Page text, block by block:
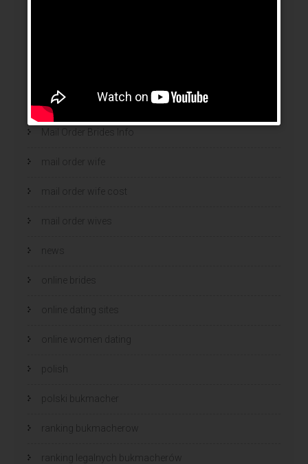
mail order brides
Mail Order Brides Info
mail order wife
mail order wife cost
mail order wives
news
online brides
online dating sites
online women dating
polish
polski bukmacher
ranking bukmacherow
ranking legalnych bukmacherów